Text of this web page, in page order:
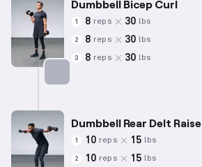
Dumbbell Bicep Curl
1 8 reps 30 lbs
2 8 reps 30 lbs
3 8 reps 30 lbs
Dumbbell Rear Delt Raise
1 10 reps 15 lbs
2 10 reps 15 lbs